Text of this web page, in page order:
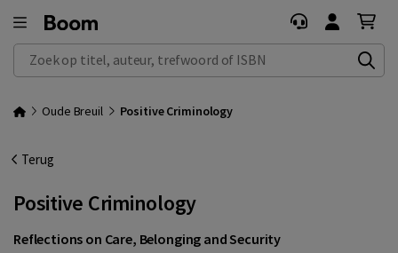
Zoek op titel, auteur, trefwoord of ISBN
Oude Breuil Positive Criminology
Terug
Positive Criminology
Reflections on Care, Belonging and Security